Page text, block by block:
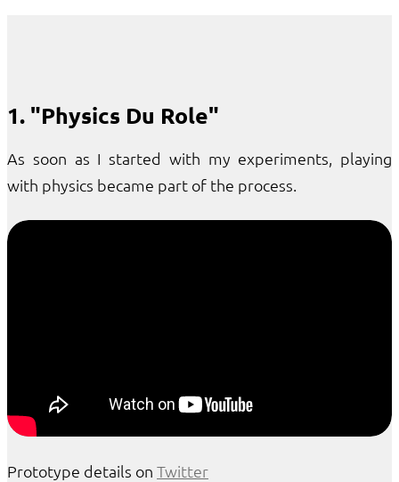
1. "Physics Du Role"
As soon as I started with my experiments, playing
with physics became part of the process.
Prototype details on Twitter